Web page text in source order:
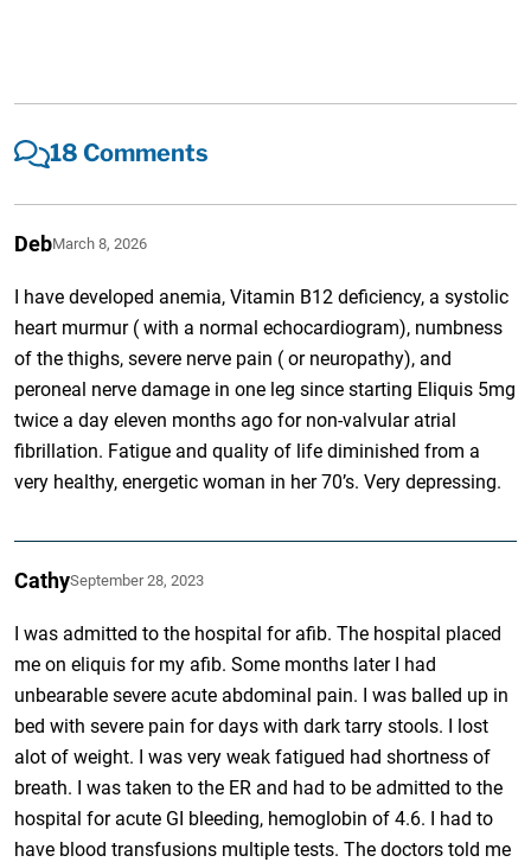
18 Comments
DebMarch 8, 2026
I have developed anemia, Vitamin B12 deficiency, a systolic
heart murmur ( with a normal echocardiogram), numbness
of the thighs, severe nerve pain ( or neuropathy), and
peroneal nerve damage in one leg since starting Eliquis 5mg
twice a day eleven months ago for non-valvular atrial
fibrillation. Fatigue and quality of life diminished from a
very healthy, energetic woman in her 70’s. Very depressing.
CathySeptember 28, 2023
I was admitted to the hospital for afib. The hospital placed
me on eliquis for my afib. Some months later I had
unbearable severe acute abdominal pain. I was balled up in
bed with severe pain for days with dark tarry stools. I lost
alot of weight. I was very weak fatigued had shortness of
breath. I was taken to the ER and had to be admitted to the
hospital for acute GI bleeding, hemoglobin of 4.6. I had to
have blood transfusions multiple tests. The doctors told me